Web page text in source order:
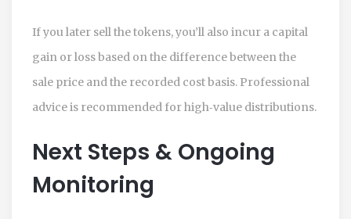
If you later sell the tokens, you’ll also incur a capital
gain or loss based on the difference between the
sale price and the recorded cost basis. Professional
advice is recommended for high‑value distributions.
Next Steps & Ongoing
Monitoring